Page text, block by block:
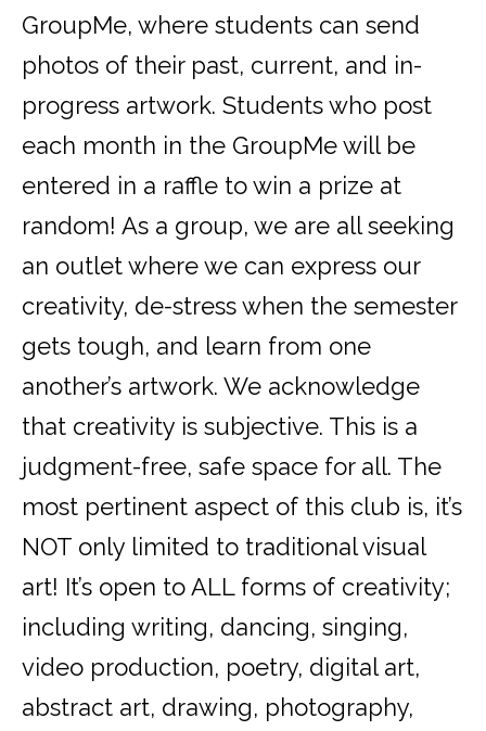
GroupMe, where students can send
photos of their past, current, and in-
progress artwork. Students who post
each month in the GroupMe will be
entered in a raffle to win a prize at
random! As a group, we are all seeking
an outlet where we can express our
creativity, de-stress when the semester
gets tough, and learn from one
another’s artwork. We acknowledge
that creativity is subjective. This is a
judgment-free, safe space for all. The
most pertinent aspect of this club is, it’s
NOT only limited to traditional visual
art! It’s open to ALL forms of creativity;
including writing, dancing, singing,
video production, poetry, digital art,
abstract art, drawing, photography,